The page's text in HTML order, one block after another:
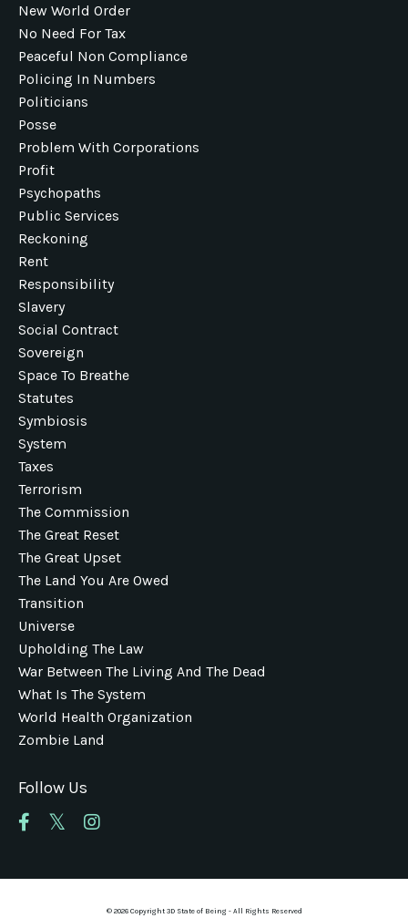
New World Order
No Need For Tax
Peaceful Non Compliance
Policing In Numbers
Politicians
Posse
Problem With Corporations
Profit
Psychopaths
Public Services
Reckoning
Rent
Responsibility
Slavery
Social Contract
Sovereign
Space To Breathe
Statutes
Symbiosis
System
Taxes
Terrorism
The Commission
The Great Reset
The Great Upset
The Land You Are Owed
Transition
Universe
Upholding The Law
War Between The Living And The Dead
What Is The System
World Health Organization
Zombie Land
Follow Us
© 2026 Copyright 3D State of Being - All Rights Reserved